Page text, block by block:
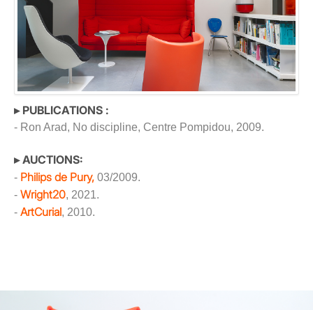
▸ PUBLICATIONS :
- Ron Arad, No discipline, Centre Pompidou, 2009.
▸ AUCTIONS:
- Philips de Pury, 03/2009.
- Wright20, 2021.
- ArtCurial, 2010.